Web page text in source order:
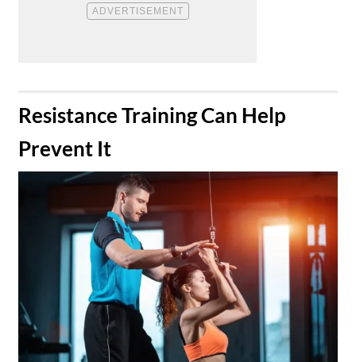
​Resistance Training Can Help
Prevent It